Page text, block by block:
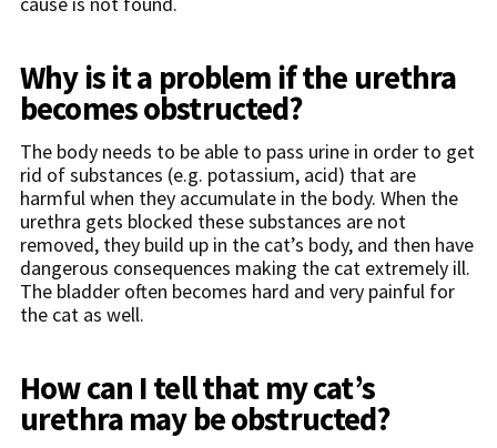
Why is it a problem if the urethra
becomes obstructed?
The body needs to be able to pass urine in order to get
rid of substances (e.g. potassium, acid) that are
harmful when they accumulate in the body. When the
urethra gets blocked these substances are not
removed, they build up in the cat’s body, and then have
dangerous consequences making the cat extremely ill.
The bladder often becomes hard and very painful for
the cat as well.
How can I tell that my cat’s
urethra may be obstructed?